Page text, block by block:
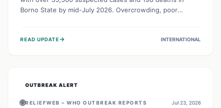
Borno State by mid-July 2026. Overcrowding, poor
providing treatment and vaccinations, but urgent,
READ UPDATE→ INTERNATIONAL
OUTBREAK ALERT
🌐RELIEFWEB – WHO OUTBREAK REPORTS Jul 23, 2026